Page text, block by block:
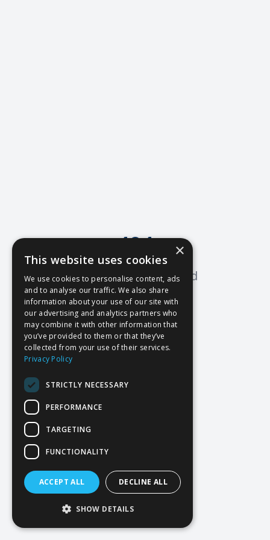
404
Oops! Page not found
Return to Home
×
This website uses cookies
We use cookies to personalise content, ads
and to analyse our traffic. We also share
information about your use of our site with
our advertising and analytics partners who
may combine it with other information that
you’ve provided to them or that they’ve
collected from your use of their services.
Privacy Policy
STRICTLY NECESSARY
PERFORMANCE
TARGETING
FUNCTIONALITY
ACCEPT ALL DECLINE ALL
SHOW DETAILS